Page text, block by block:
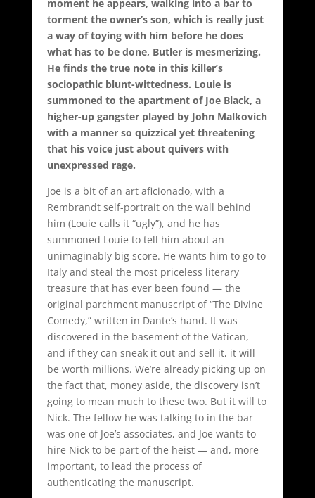
moment he appears, walking into a bar to
torment the owner’s son, which is really just
a way of toying with him before he does
what has to be done, Butler is mesmerizing.
He finds the true note in this killer’s
sociopathic blunt-wittedness. Louie is
summoned to the apartment of Joe Black, a
higher-up gangster played by John Malkovich
with a manner so quizzical yet threatening
that his voice just about quivers with
unexpressed rage.
Joe is a bit of an art aficionado, with a
Rembrandt self-portrait on the wall behind
him (Louie calls it “ugly”), and he has
summoned Louie to tell him about an
unimaginably big score. He wants him to go to
Italy and steal the most priceless literary
treasure that has ever been found — the
original parchment manuscript of “The Divine
Comedy,” written in Dante’s hand. It was
discovered in the basement of the Vatican,
and if they can sneak it out and sell it, it will
be worth millions. We’re already picking up on
the fact that, money aside, the discovery isn’t
going to mean much to these two. But it will to
Nick. The fellow he was talking to in the bar
was one of Joe’s associates, and Joe wants to
hire Nick to be part of the heist — and, more
important, to lead the process of
authenticating the manuscript.